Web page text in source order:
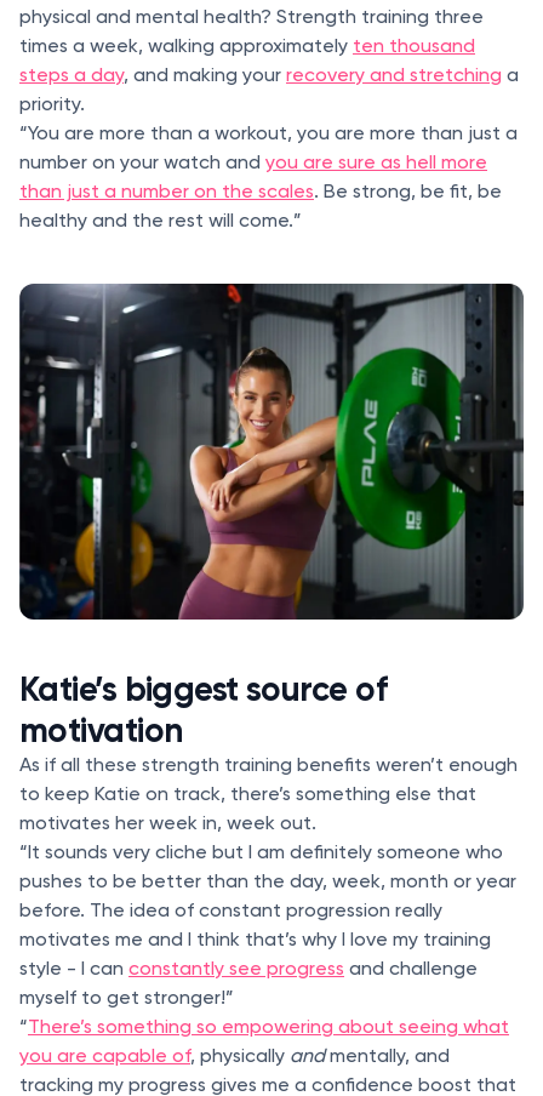
physical and mental health? Strength training three
times a week, walking approximately ten thousand
steps a day, and making your recovery and stretching a
priority.
“You are more than a workout, you are more than just a
number on your watch and you are sure as hell more
than just a number on the scales. Be strong, be fit, be
healthy and the rest will come.”
Katie’s biggest source of
motivation
As if all these strength training benefits weren’t enough
to keep Katie on track, there’s something else that
motivates her week in, week out.
“It sounds very cliche but I am definitely someone who
pushes to be better than the day, week, month or year
before. The idea of constant progression really
motivates me and I think that’s why I love my training
style - I can constantly see progress and challenge
myself to get stronger!”
“There’s something so empowering about seeing what
you are capable of, physically andmentally, and
tracking my progress gives me a confidence boost that